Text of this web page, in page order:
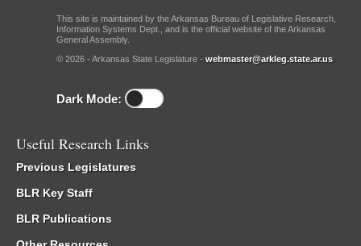
This site is maintained by the Arkansas Bureau of Legislative Research,
Information Systems Dept., and is the official website of the Arkansas
General Assembly.
© 2026 - Arkansas State Legislature - webmaster@arkleg.state.ar.us
Dark Mode:
Useful Research Links
Previous Legislatures
BLR Key Staff
BLR Publications